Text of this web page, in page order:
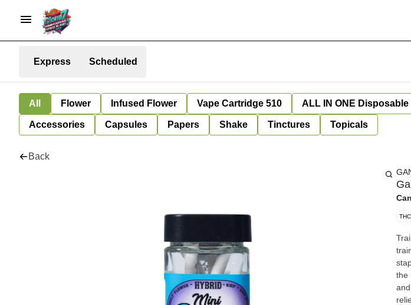
Express Scheduled
All Flower Infused Flower Vape Cartridge 510 ALL IN ONE Disposable
Accessories Capsules Papers Shake Tinctures Topicals
Back
the